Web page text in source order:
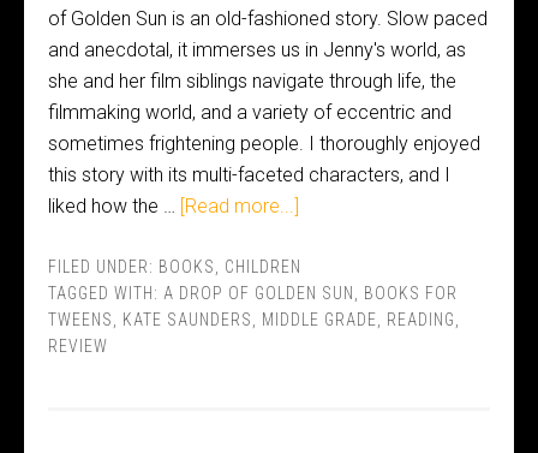
of Golden Sun is an old-fashioned story. Slow paced
and anecdotal, it immerses us in Jenny's world, as
she and her film siblings navigate through life, the
filmmaking world, and a variety of eccentric and
sometimes frightening people. I thoroughly enjoyed
this story with its multi-faceted characters, and I
liked how the … [Read more...]
FILED UNDER: BOOKS
CHILDREN
TAGGED WITH: A DROP OF GOLDEN SUN
BOOKS FOR
TWEENS
KATE SAUNDERS MIDDLE GRADE READING
REVIEW